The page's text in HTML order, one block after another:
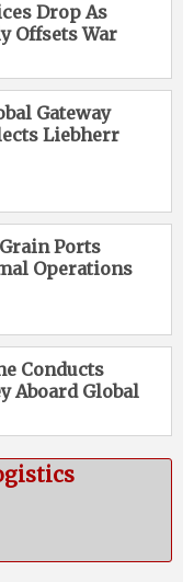
Drop As
Offsets War
Gateway
Liebherr
Ports
Operations
Conducts
Aboard Global